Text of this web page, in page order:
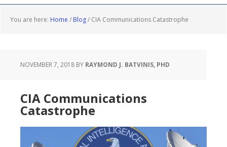
You are here: Home / Blog/ CIA Communications Catastrophe
NOVEMBER 7, 2018 BY RAYMOND J. BATVINIS, PHD
CIA Communications
Catastrophe